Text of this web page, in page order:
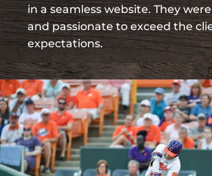
in a seamless website. They
and passionate to exceed the
expectations.